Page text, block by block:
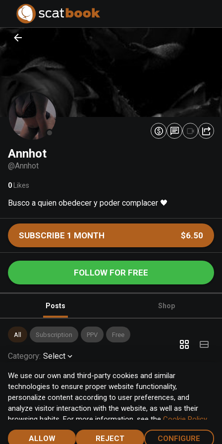
We use our own and third-party cookies and similar
technologies to ensure proper website functionality,
personalize content according to user preferences, and
analyze visitor interaction with the website, as well as their
browsing habits. For more information, see the Cookie Policy.
Click the "Accept" button to accept all cookies, or click the
"Configure" button to configure or reject them one by one.
ALLOW REJECT CONFIGURE
Annhot
@Annhot
0 Likes
Busco a quien obedecer y poder complacer 🖤
SUBSCRIBE 1 MONTH $6.50
FOLLOW FOR FREE
Posts Shop
All Subscription PPV Free
Category: Select